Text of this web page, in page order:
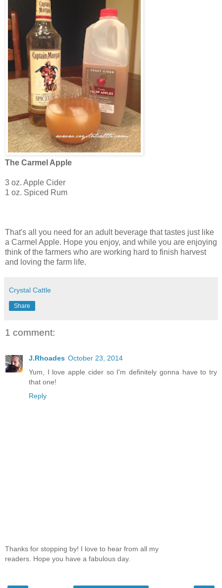
The Carmel Apple
3 oz. Apple Cider
1 oz. Spiced Rum
That's all you need for an adult beverage that tastes just like
a Carmel Apple. Hope you enjoy, and while you are enjoying
think of the farmers who are working hard to finish harvest
and loving the farm life.
Crystal Cattle
Share
1 comment:
J.Rhoades October 23, 2014
Yum, I love apple cider so I'm definitely gonna have to try
that one!
Reply
Thanks for stopping by! I love to hear from all my
readers. Hope you have a fabulous day.